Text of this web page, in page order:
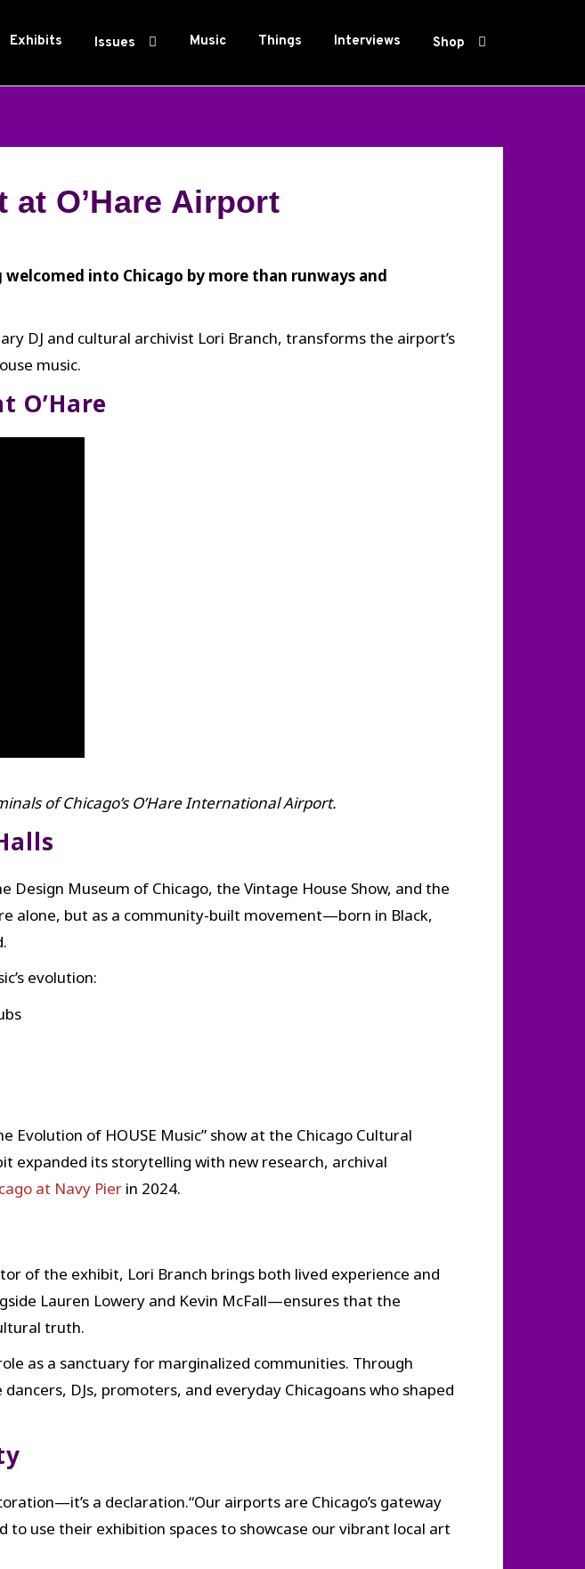
Exhibits Issues Music Things Interviews Shop
O’Hare Airport
into Chicago by more than runways and
DJ and cultural archivist Lori Branch, transforms the airport’s
music.
O’Hare
of Chicago’s O’Hare International Airport.
Museum of Chicago, the Vintage House Show, and the
alone, but as a community-built movement—born in Black,
evolution:
of HOUSE Music” show at the Chicago Cultural
expanded its storytelling with new research, archival
at Navy Pier in 2024.
of the exhibit, Lori Branch brings both lived experience and
Lauren Lowery and Kevin McFall—ensures that the
truth.
as a sanctuary for marginalized communities. Through
DJs, promoters, and everyday Chicagoans who shaped
a declaration.“Our airports are Chicago’s gateway
to use their exhibition spaces to showcase our vibrant local art